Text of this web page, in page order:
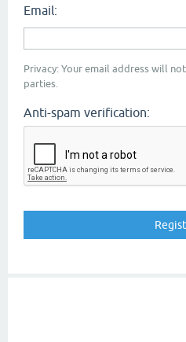
Email:
Privacy: Your email address will
parties.
Anti-spam verification: